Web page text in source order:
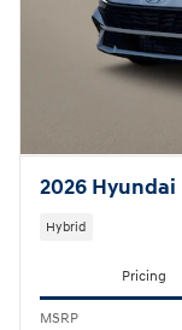
2026
Hybrid
Pricing
MSRP